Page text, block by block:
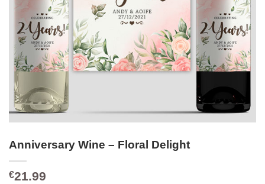
Anniversary Wine – Floral Delight
€21.99